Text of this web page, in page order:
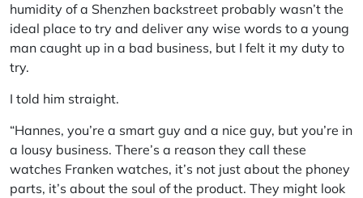
humidity of a Shenzhen backstreet probably wasn’t the
ideal place to try and deliver any wise words to a young
man caught up in a bad business, but I felt it my duty to
try.
I told him straight.
“Hannes, you’re a smart guy and a nice guy, but you’re in
a lousy business. There’s a reason they call these
watches Franken watches, it’s not just about the phoney
parts, it’s about the soul of the product. They might look